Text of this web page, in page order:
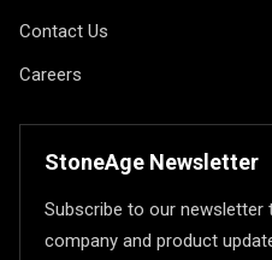
Contact Us
Careers
StoneAge Newsletter
Subscribe to our
company and product